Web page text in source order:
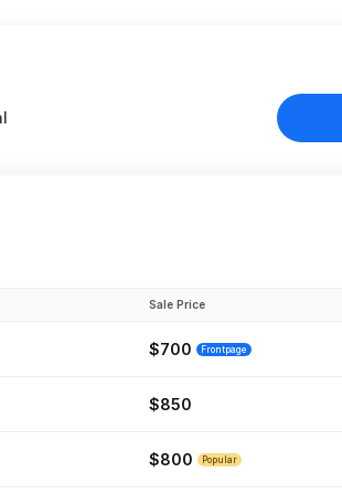
Sale Price
$700 Frontpage
$850
$800 Popular